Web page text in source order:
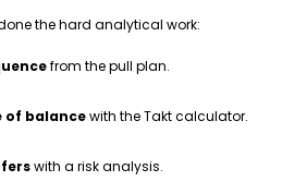
the hard analytical work:
from the pull plan.
of balancewith the Takt calculator.
with a risk analysis.